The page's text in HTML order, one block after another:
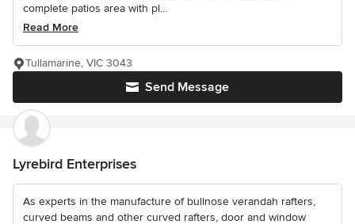
complete patios area with pl...
Read More
Send Message
Tullamarine, VIC 3043
Lyrebird Enterprises
As experts in the manufacture of bullnose verandah rafters,
curved beams and other curved rafters, door and window